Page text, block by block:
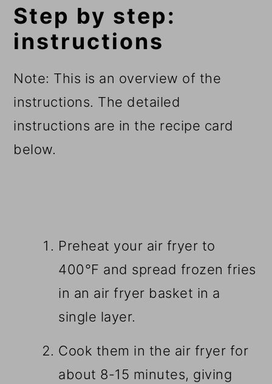
Step by step:
instructions
Note: This is an overview of the
instructions. The detailed
instructions are in the recipe card
below.
Preheat your air fryer to
400°F and spread frozen fries
in an air fryer basket in a
single layer.
Cook them in the air fryer for
about 8-15 minutes, giving